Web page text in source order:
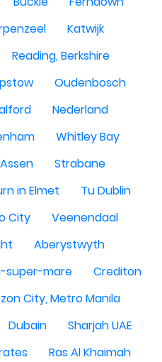
Katwijk
Reading, Berkshire
Oudenbosch
Nederland
Whitley Bay
Assen
Strabane
in Elmet
Tu Dublin
City
Veenendaal
Aberystwyth
super-mare
Crediton
City, Metro Manila
Dubain
Sharjah UAE
Ras Al Khaimah